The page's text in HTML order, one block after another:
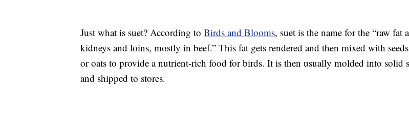
Just what is suet? According to Birds and Blooms, suet is the name for the “raw fat
kidneys and loins, mostly in beef.” This fat gets rendered and then mixed with
or oats to provide a nutrient-rich food for birds. It is then usually molded into solid
and shipped to stores.